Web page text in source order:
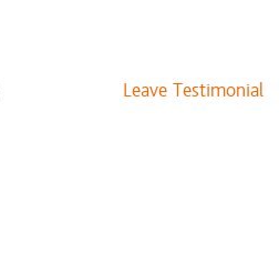
Leave Testimonial